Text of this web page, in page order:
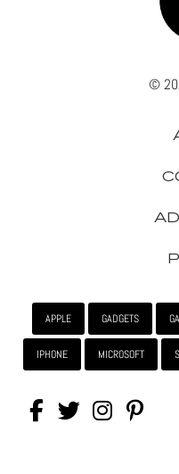
©
APPLE GADGETS
IPHONE MICROSOFT